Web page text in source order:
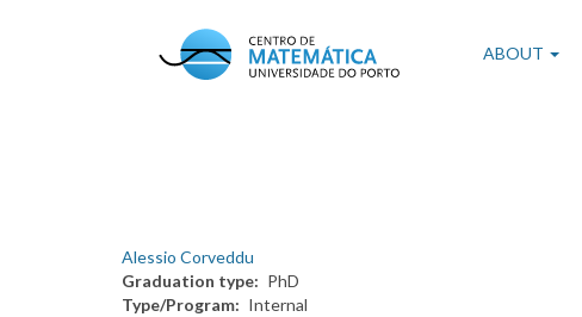
Main
ABOUT
Alessio Corveddu
Graduation type
PhD
Type/Program
Internal